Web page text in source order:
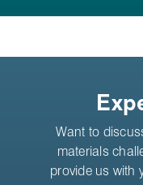
Want to
materials
provide us with